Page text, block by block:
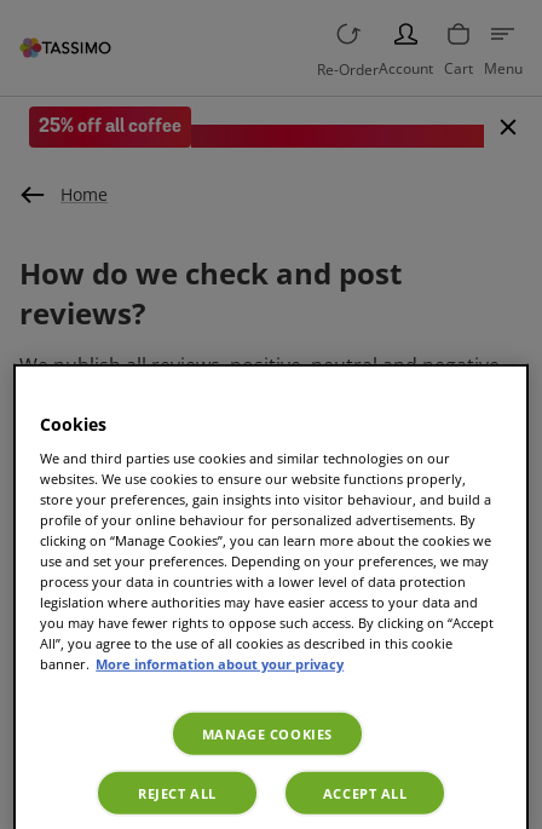
Re-Order
PERSON
Account Cart Menu
25% off all coffee
Home
How do we check and post
reviews?
We publish all reviews, positive, neutral and negative.
events and meet our conditions.
Why are there reviews about
articles?
The reviews we publish are meant to share with other
customers how you experienced an article. While
writing a review don't forget our conditions and your
review will quickly be published.
Your review will not be published
1. It contains:
Cookies
We and third parties use cookies and similar technologies on our
websites. We use cookies to ensure our website functions properly,
store your preferences, gain insights into visitor behaviour, and build a
profile of your online behaviour for personalized advertisements. By
clicking on “Manage Cookies”, you can learn more about the cookies we
use and set your preferences. Depending on your preferences, we may
process your data in countries with a lower level of data protection
legislation where authorities may have easier access to your data and
you may have fewer rights to oppose such access. By clicking on “Accept
All”, you agree to the use of all cookies as described in this cookie
banner. More information about your privacy
MANAGE COOKIES
REJECT ALL ACCEPT ALL